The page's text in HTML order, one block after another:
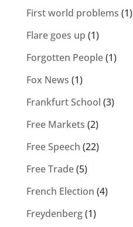
First world problems (1)
Flare goes up (1)
Forgotten People(1)
Fox News (1)
Frankfurt School (3)
Free Markets (2)
Free Speech (22)
Free Trade(5)
French Election (4)
Freydenberg(1)